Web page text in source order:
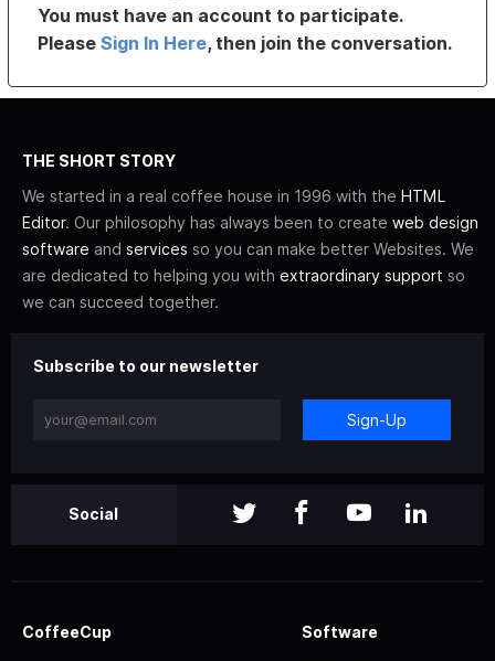
You must have an account to participate.
PleaseSign In Here, then join the conversation.
THE SHORT STORY
We started in a real coffee house in 1996 with the HTML
Editor. Our philosophy has always been to create web design
software and services so you can make better Websites. We
are dedicated to helping you with extraordinary support so
we can succeed together.
Subscribe to our newsletter
Sign-Up
Social
CoffeeCup Software